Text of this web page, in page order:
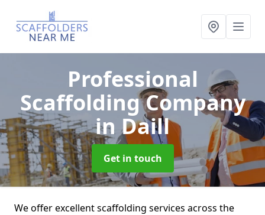
Professional
Scaffolding Company
in Daill
Get in touch
We offer excellent scaffolding services across the